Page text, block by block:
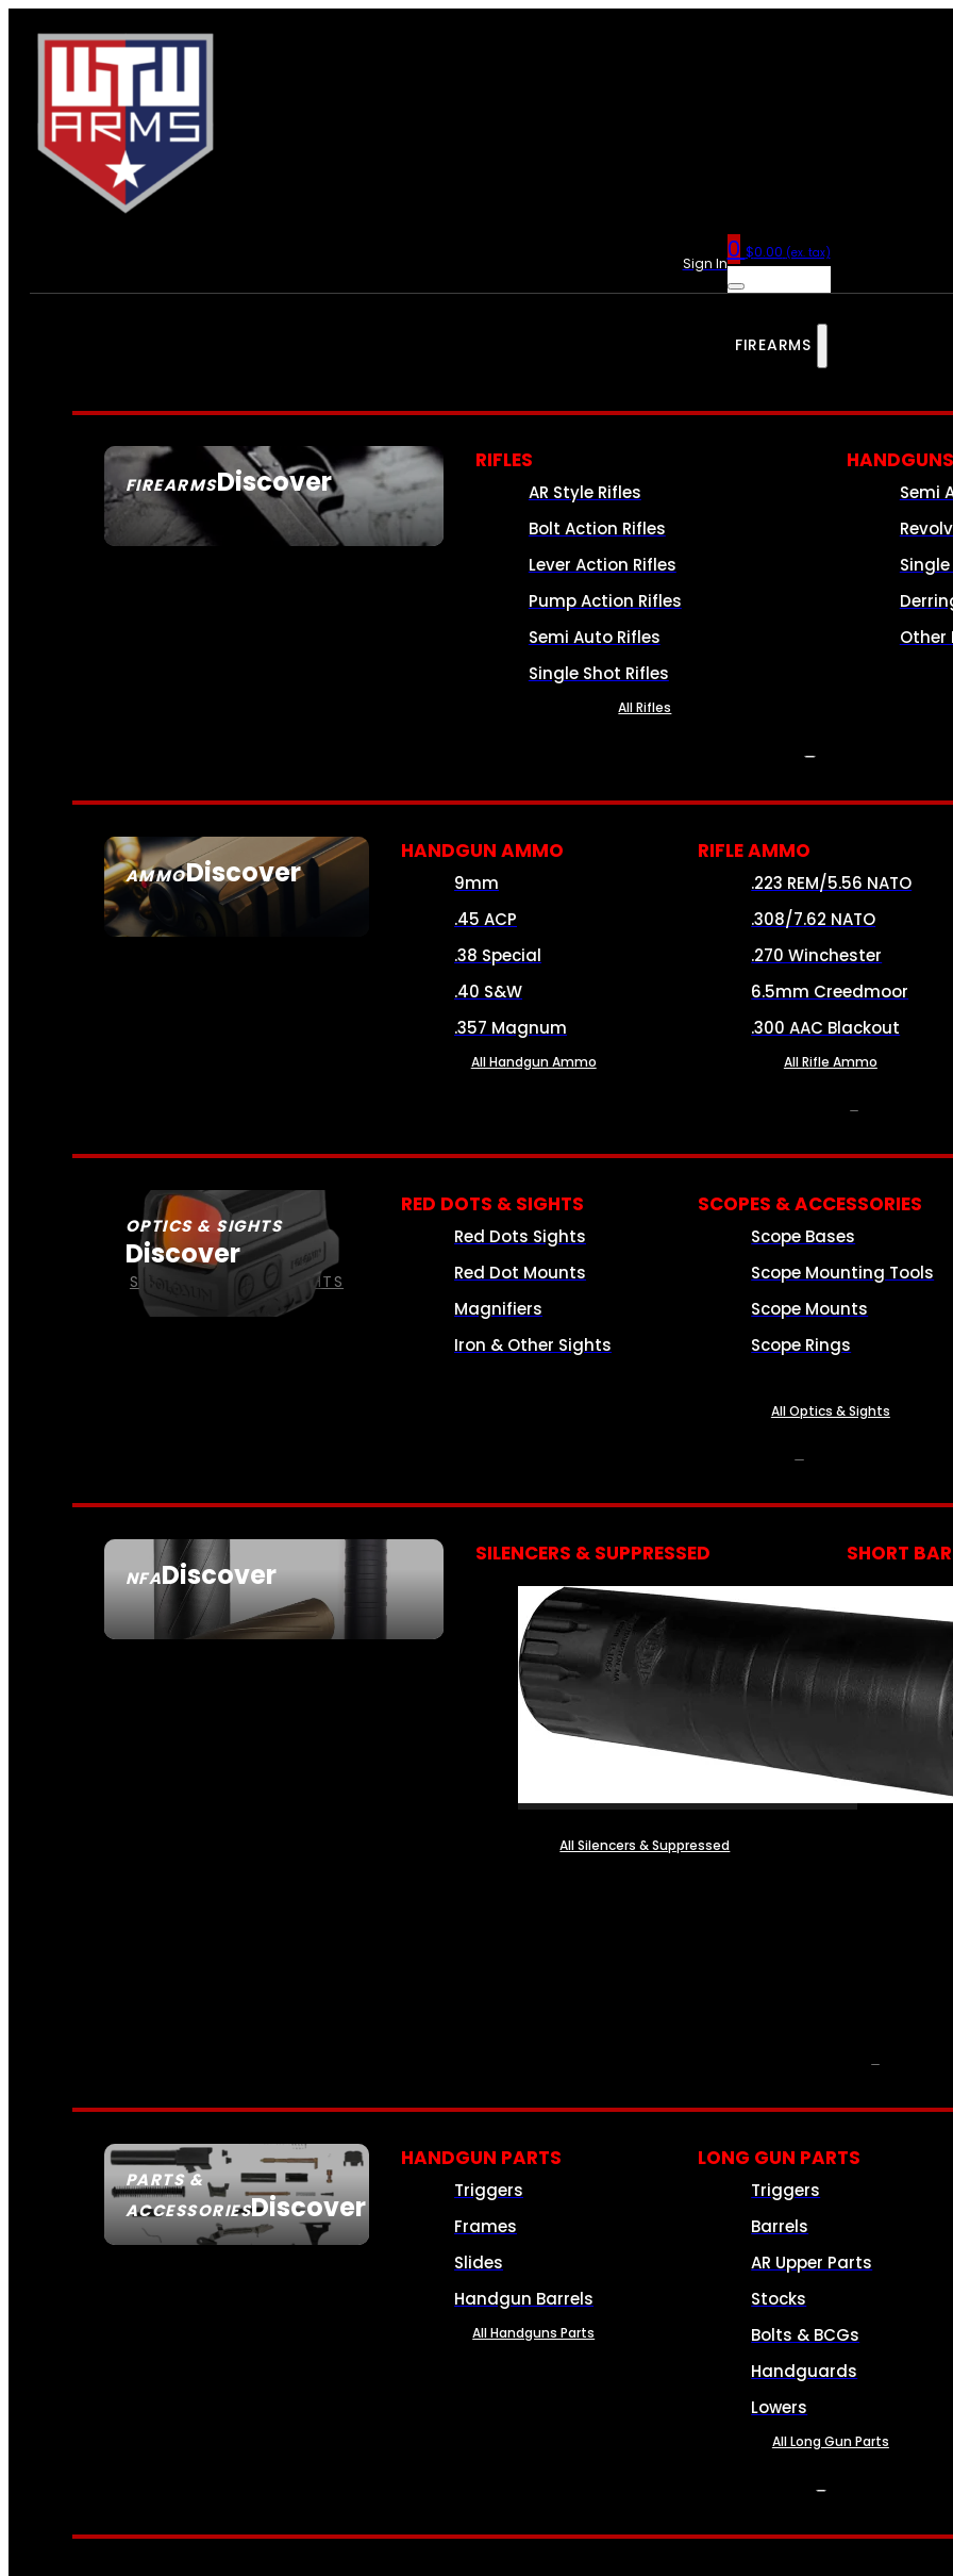
Sign In0 $0.00 (ex. tax)
FIREARMS
FIREARMSDiscover
SEE ALL FIREARMS
RIFLES
AR Style Rifles
Bolt Action Rifles
Lever Action Rifles
Pump Action Rifles
Semi Auto Rifles
Single Shot Rifles
All Rifles
HANDGUNS
Semi
Other
AMMODiscover
SEE ALL AMMO
HANDGUN AMMO
9mm
.45 ACP
.38 Special
.40 S&W
.357 Magnum
All Handgun Ammo
RIFLE AMMO
.223 REM/5.56 NATO
.308/7.62 NATO
.270 Winchester
6.5mm Creedmoor
.300 AAC Blackout
All Rifle Ammo
OPTICS & SIGHTS
Discover
SEE ALL OPTICS & SIGHTS
RED DOTS & SIGHTS
Red Dots Sights
Red Dot Mounts
Magnifiers
Iron & Other Sights
SCOPES & ACCESSORIES
Scope Bases
Scope Mounting Tools
Scope Mounts
Scope Rings
All Optics & Sights
NFADiscover
SEE ALL NFA
SILENCERS & SUPPRESSED
All Silencers & Suppressed
SHORT
PARTS &
ACCESSORIESDiscover
HANDGUN PARTS
Triggers
Frames
Slides
Handgun Barrels
All Handguns Parts
LONG GUN PARTS
Triggers
Barrels
AR Upper Parts
Stocks
Bolts & BCGs
Handguards
Lowers
All Long Gun Parts